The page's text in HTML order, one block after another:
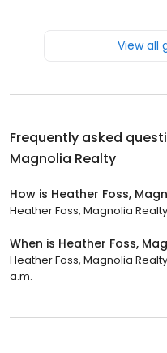
View all
Frequently asked
Magnolia Realty
How is Heather Foss,
Heather Foss, Magnolia
When is Heather Foss,
Heather Foss, Magnolia
a.m.